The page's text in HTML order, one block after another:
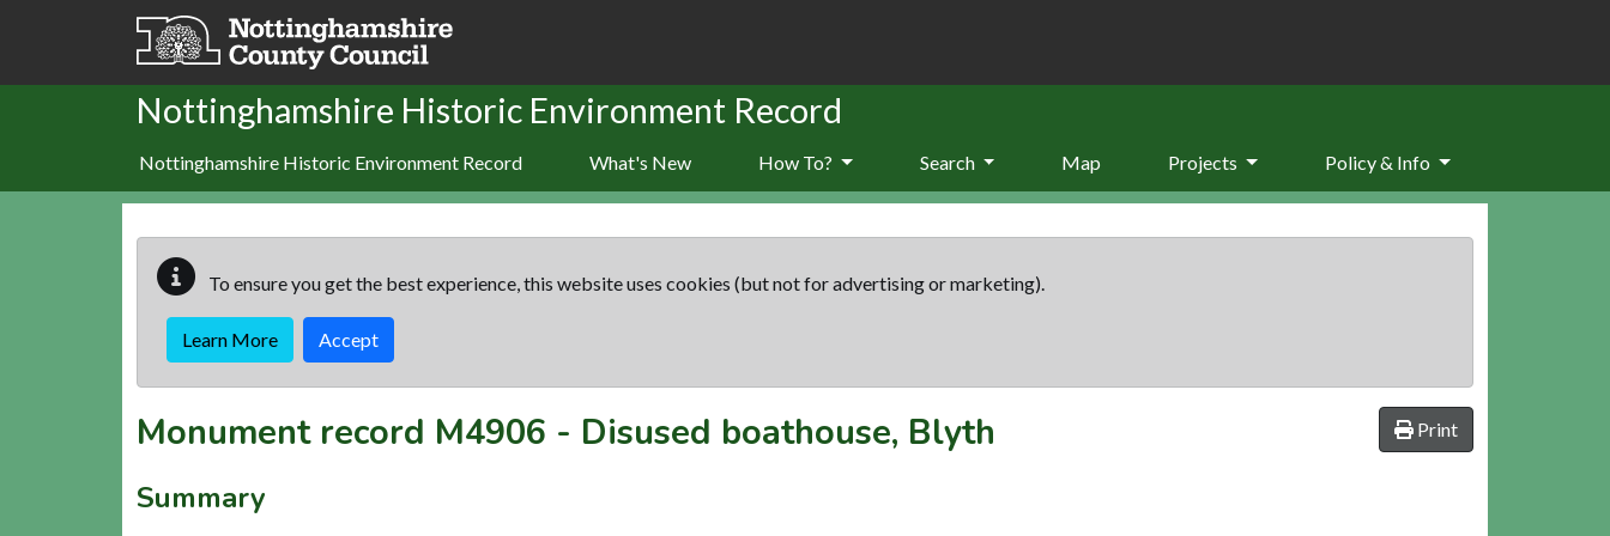
Skip to main content
Nottinghamshire Historic Environment Record
Nottinghamshire Historic Environment Record What's New How To? Search Map Projects Policy & Info
To ensure you get the best experience, this website uses cookies (but not for advertising or marketing).
Learn More Accept
Print
Monument record M4906 - Disused boathouse, Blyth
Summary